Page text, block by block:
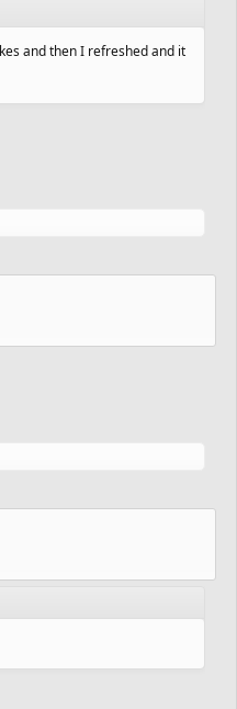
and then I refreshed and it